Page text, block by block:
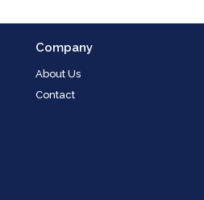
Company
About Us
Contact